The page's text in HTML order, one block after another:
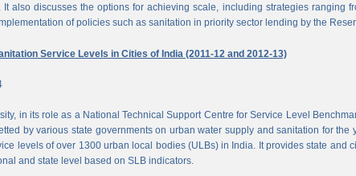
It also discusses the options for achieving scale, including strategies ranging
of policies such as sanitation in priority sector lending by the
Service Levels in Cities of India (2011-12 and 2012-13)
in its role as a National Technical Support Centre for Service Level
by various state governments on urban water supply and sanitation for the
levels of over 1300 urban local bodies (ULBs) in India. It provides state and
and state level based on SLB indicators.